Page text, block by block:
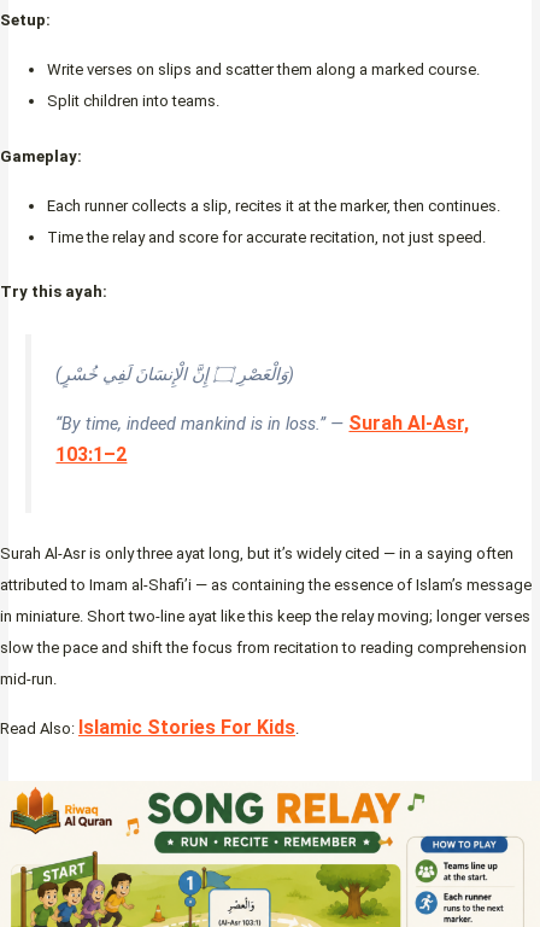
Setup:
Write verses on slips and scatter them along a marked course.
Split children into teams.
Gameplay:
Each runner collects a slip, recites it at the marker, then continues.
Time the relay and score for accurate recitation, not just speed.
Try this ayah:
(وَالْعَصْرِ ۝ إِنَّ الْإِنسَانَ لَفِي خُسْرٍ)
“By time, indeed mankind is in loss.” — Surah Al-Asr,
103:1–2
Surah Al-Asr is only three ayat long, but it’s widely cited — in a saying often
attributed to Imam al-Shafi’i — as containing the essence of Islam’s message
in miniature. Short two-line ayat like this keep the relay moving; longer verses
slow the pace and shift the focus from recitation to reading comprehension
mid-run.
Read Also: Islamic Stories For Kids